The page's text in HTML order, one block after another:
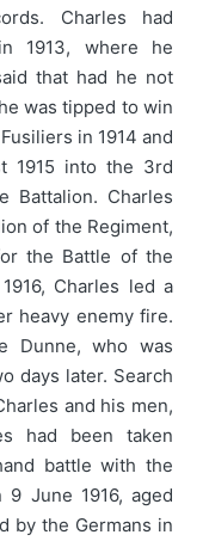
Charles had
1913, where he
that had he not
was tipped to win
in 1914 and
1915 into the 3rd
Battalion. Charles
of the Regiment,
the Battle of the
Charles led a
heavy enemy fire.
Dunne, who was
days later. Search
and his men,
had been taken
battle with the
June 1916, aged
by the Germans in